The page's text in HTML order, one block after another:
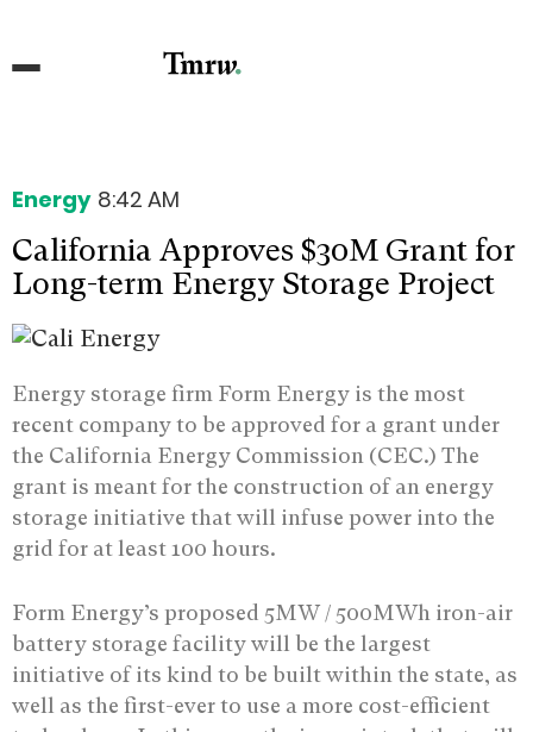
Energy 8:42 AM
California Approves $30M Grant for
Long-term Energy Storage Project
Energy storage firm Form Energy is the most
recent company to be approved for a grant under
the California Energy Commission (CEC.) The
grant is meant for the construction of an energy
storage initiative that will infuse power into the
grid for at least 100 hours.
Form Energy’s proposed 5MW / 500MWh iron-air
battery storage facility will be the largest
initiative of its kind to be built within the state, as
well as the first-ever to use a more cost-efficient